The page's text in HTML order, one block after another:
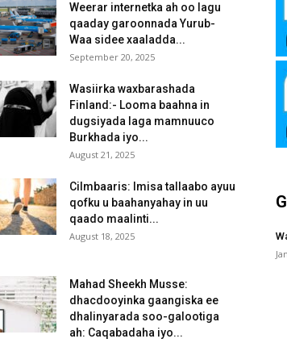
Weerar internetka ah oo lagu
qaaday garoonnada Yurub-
Waa sidee xaaladda...
September 20, 2025
Wasiirka waxbarashada
Finland:- Looma baahna in
dugsiyada laga mamnuuco
Burkhada iyo...
August 21, 2025
Cilmbaaris: Imisa tallaabo ayuu
qofku u baahanyahay in uu
qaado maalinti...
August 18, 2025
Mahad Sheekh Musse:
dhacdooyinka gaangiska ee
dhalinyarada soo-galootiga
ah: Caqabadaha iyo...